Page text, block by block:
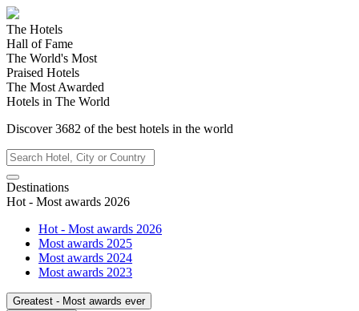
The Hotels
Hall of Fame
The World's Most
Praised Hotels
The Most Awarded
Hotels in The World
Discover3682 of the best hotels in the world
Destinations
Hot - Most awards 2026
Hot - Most awards 2026
Most awards 2025
Most awards 2024
Most awards 2023
Greatest - Most awards ever